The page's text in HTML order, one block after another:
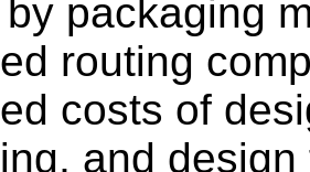
packaging
routing
costs of
and